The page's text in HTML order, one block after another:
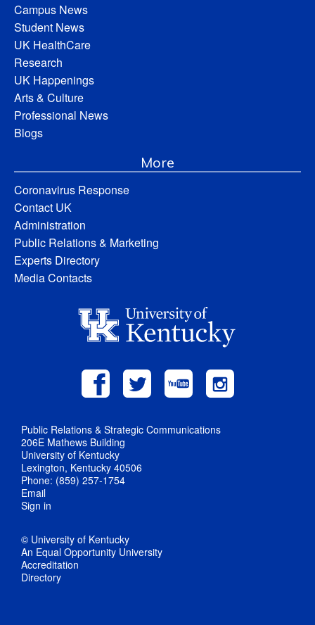
Campus News
Student News
UK HealthCare
Research
UK Happenings
Arts & Culture
Professional News
Blogs
More
Coronavirus Response
Contact UK
Administration
Public Relations & Marketing
Experts Directory
Media Contacts
Public Relations & Strategic Communications
206E Mathews Building
University of Kentucky
Lexington, Kentucky 40506
Phone: (859) 257-1754
Email
Sign in
© University of Kentucky
An Equal Opportunity University
Accreditation
Directory